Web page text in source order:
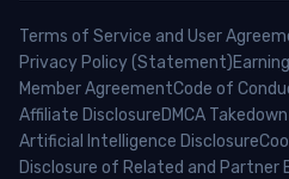
Terms of Service and User
Privacy Policy (Statement)
Member AgreementCode of
Affiliate DisclosureDMCA
Artificial Intelligence Disclosure
Disclosure of Related and Partner